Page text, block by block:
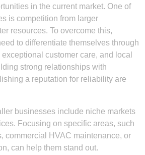
in the current market. One of
is competition from larger
resources. To overcome this,
to differentiate themselves through
customer care, and local
strong relationships with
a reputation for reliability are
businesses include niche markets
Focusing on specific areas, such
commercial HVAC maintenance, or
can help them stand out.